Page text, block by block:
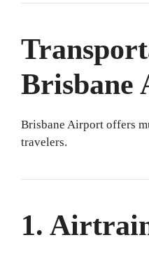
Brisbane
Brisbane Airport offers
travelers.
1.